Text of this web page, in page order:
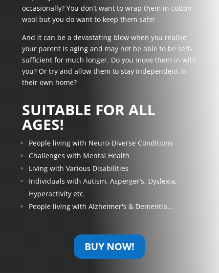
occasionally? You don’t want to wrap them in cotton
wool but you do want to keep them safe!
And it can be a devastating blow when you realise
your parent is aging and may not be able to be self-
sufficientfor much longer. Do you move them in with
you? Or try and allow them to stay independent in
their own home?
SUITABLE FOR ALL
AGES!
People living with Neuro-Diverse Conditions
Challenges with Mental Health
Living with Various Disabilities
Individuals with Autism, Asperger’s, Dyslexia,
Hyperactivity etc.
People living with Alzheimer's & Dementia…
BUY NOW!